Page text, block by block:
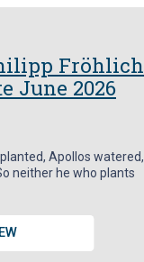
Fröhlich
June 2026
Apollos watered,
neither he who plants